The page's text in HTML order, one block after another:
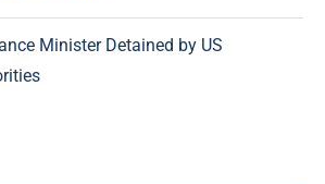
Minister Detained by US